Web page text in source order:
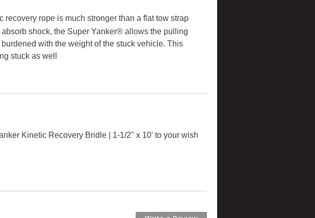
recovery rope is much stronger than a flat tow strap
shock, the Super Yanker® allows the pulling
with the weight of the stuck vehicle. This
stuck as well
Kinetic Recovery Bridle | 1-1/2" x 10' to your wish